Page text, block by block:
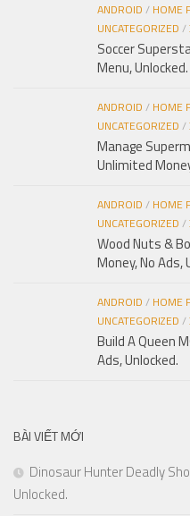
ANDROID / HOME
UNCATEGORIZED /
Soccer
Menu, Unlocked.
ANDROID / HOME
UNCATEGORIZED /
Manage
Unlimited
ANDROID / HOME
UNCATEGORIZED /
Wood Nuts &
Money, No Ads,
ANDROID / HOME
UNCATEGORIZED /
Build A Queen
Ads, Unlocked.
BÀI VIẾT MỚI
Dinosaur Hunter Deadly
Unlocked.